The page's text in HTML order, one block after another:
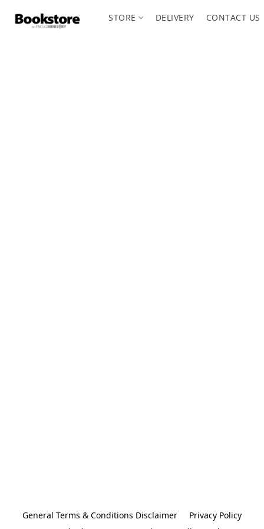
STORE DELIVERY CONTACT US
General Terms & Conditions Disclaimer
Privacy Policy